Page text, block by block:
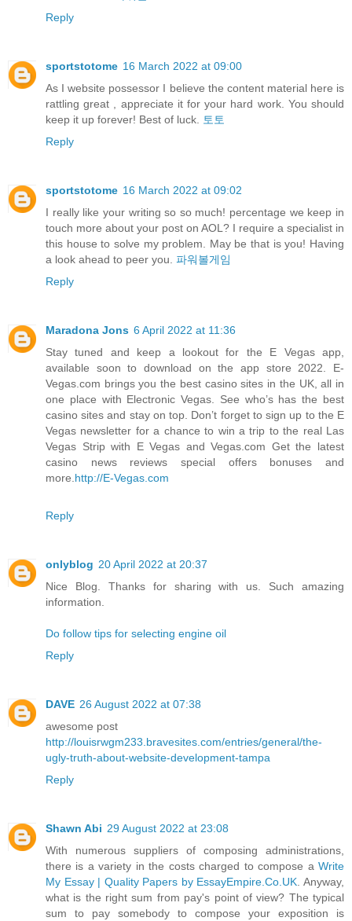
Reply
sportstotome 16 March 2022 at 09:00
As I website possessor I believe the content material here is
rattling great , appreciate it for your hard work. You should
keep it up forever! Best of luck.
토토
Reply
sportstotome 16 March 2022 at 09:02
I really like your writing so so much! percentage we keep in
touch more about your post on AOL? I require a specialist in
this house to solve my problem. May be that is you! Having
a look ahead to peer you. 파워볼게임
Reply
Maradona Jons 6 April 2022 at 11:36
Stay tuned and keep a lookout for the E Vegas app,
available soon to download on the app store 2022. E-
Vegas.com brings you the best casino sites in the UK, all in
one place with Electronic Vegas. See who’s has the best
casino sites and stay on top. Don’t forget to sign up to the E
Vegas newsletter for a chance to win a trip to the real Las
Vegas Strip with E Vegas and Vegas.com Get the latest
casino news reviews special offers bonuses and
more. http://E-Vegas.com
Reply
onlyblog 20 April 2022 at 20:37
Nice Blog. Thanks for sharing with us. Such amazing
information.
Do follow tips for selecting engine oil
Reply
DAVE 26 August 2022 at 07:38
awesome post
http://louisrwgm233.bravesites.com/entries/general/the-
ugly-truth-about-website-development-tampa
Reply
Shawn Abi 29 August 2022 at 23:08
With numerous suppliers of composing administrations,
there is a variety in the costs charged to compose a Write
My Essay | Quality Papers by EssayEmpire.Co.UK . Anyway,
what is the right sum from pay's point of view? The typical
sum to pay somebody to compose your exposition is